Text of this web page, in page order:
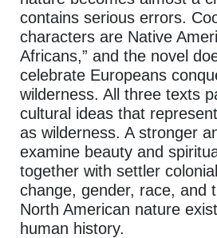
contains serious errors.
characters are Native
Africans,” and the novel
celebrate Europeans
wilderness. All three texts
cultural ideas that
as wilderness. A stronger
examine beauty and
together with settler
change, gender, race, and
North American nature
human history.